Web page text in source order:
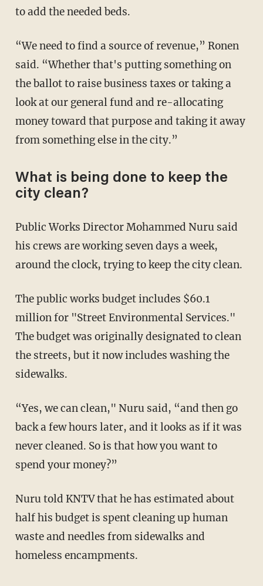
to add the needed beds.
“We need to find a source of revenue,” Ronen
said. “Whether that's putting something on
the ballot to raise business taxes or taking a
look at our general fund and re-allocating
money toward that purpose and taking it away
from something else in the city.”
What is being done to keep the
city clean?
Public Works Director Mohammed Nuru said
his crews are working seven days a week,
around the clock, trying to keep the city clean.
The public works budget includes $60.1
million for "Street Environmental Services."
The budget was originally designated to clean
the streets, but it now includes washing the
sidewalks.
“Yes, we can clean," Nuru said, “and then go
back a few hours later, and it looks as if it was
never cleaned. So is that how you want to
spend your money?”
Nuru told KNTV that he has estimated about
half his budget is spent cleaning up human
waste and needles from sidewalks and
homeless encampments.